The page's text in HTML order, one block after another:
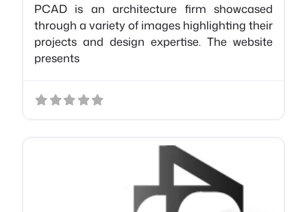
PCAD is an architecture firm showcased
through a variety of images highlighting their
projects and design expertise. The website
presents